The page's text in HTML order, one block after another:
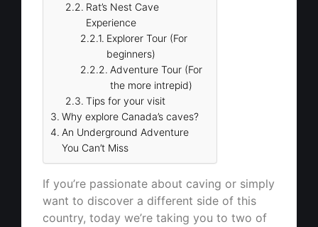
Rat’s Nest Cave
Experience
Explorer Tour (For
beginners)
Adventure Tour (For
the more intrepid)
Tips for your visit
Why explore Canada’s caves?
An Underground Adventure
You Can’t Miss
If you’re passionate about caving or simply
want to discover a different side of this
country, today we’re taking you to two of